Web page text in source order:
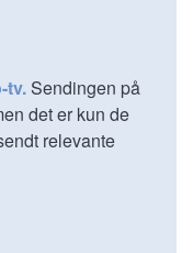
tv. Sendingen på
det er kun de
relevante